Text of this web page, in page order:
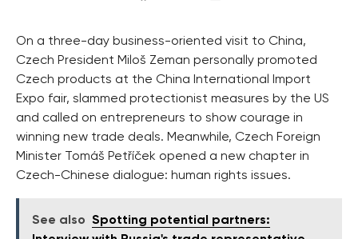
On a three-day business-oriented visit to China,
Czech President Miloš Zeman personally promoted
Czech products at the China International Import
Expo fair, slammed protectionist measures by the US
and called on entrepreneurs to show courage in
winning new trade deals. Meanwhile, Czech Foreign
Minister Tomáš Petříček opened a new chapter in
Czech-Chinese dialogue: human rights issues.
See also Spotting potential partners: